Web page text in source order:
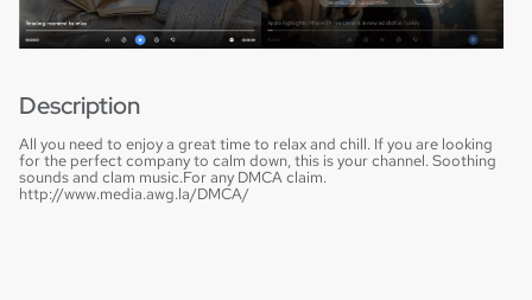
Description
All you need to enjoy a great time to relax and chill. If you are looking
for the perfect company to calm down, this is your channel. Soothing
sounds and clam music.For any DMCA claim.
http://www.media.awg.la/DMCA/